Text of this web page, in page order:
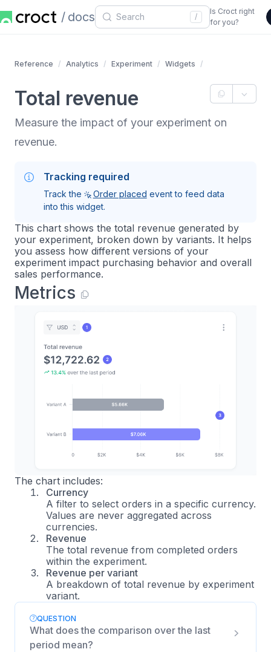
docs /
Is Croct right
for you?
Reference Analytics Experiment Widgets
Total revenue
Measure the impact of your experiment on
revenue.
Tracking required
Track the Order placed event to feed data
into this widget.
This chart shows the total revenue generated by
your experiment, broken down by variants. It helps
you assess how different versions of your
experiment impact purchasing behavior and overall
sales performance.
Metrics
The chart includes:
Currency
A filter to select orders in a specific currency.
Values are never aggregated across
currencies.
Revenue
The total revenue from completed orders
within the experiment.
Revenue per variant
A breakdown of total revenue by experiment
variant.
QUESTION
What does the comparison over the last
period mean?